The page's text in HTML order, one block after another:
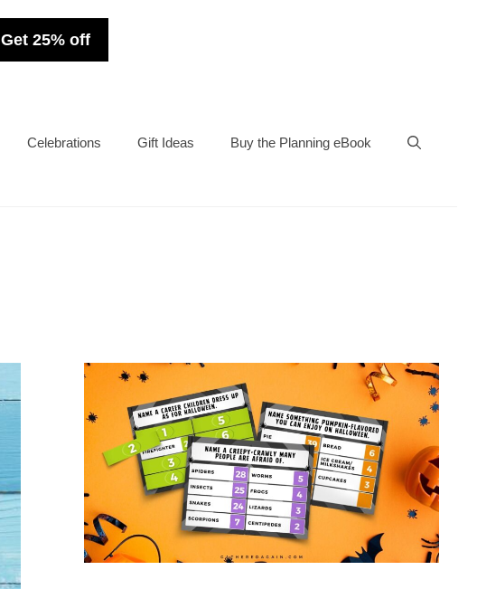
Get 25% off
Celebrations Gift Ideas Buy the Planning eBook